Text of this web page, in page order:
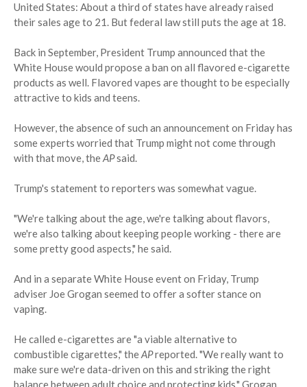
United States: About a third of states have already raised
their sales age to 21. But federal law still puts the age at 18.
Back in September, President Trump announced that the
White House would propose a ban on all flavored e-cigarette
products as well. Flavored vapes are thought to be especially
attractive to kids and teens.
However, the absence of such an announcement on Friday has
some experts worried that Trump might not come through
with that move, theAPsaid.
Trump's statement to reporters was somewhat vague.
"We're talking about the age, we're talking about flavors,
we're also talking about keeping people working - there are
some pretty good aspects," he said.
And in a separate White House event on Friday, Trump
adviser Joe Grogan seemed to offer a softer stance on
vaping.
He called e-cigarettes are "a viable alternative to
combustible cigarettes," theAPreported. "We really want to
make sure we're data-driven on this and striking the right
balance between adult choice and protecting kids," Grogan